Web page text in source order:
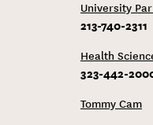
University
213-740-2311
Health
323-442-
Tommy Cam